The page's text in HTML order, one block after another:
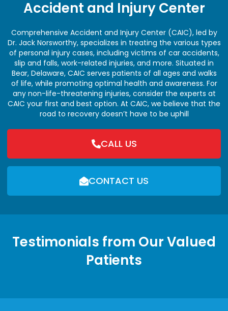
Accident and Injury Center
Comprehensive Accident and Injury Center (CAIC), led by
Dr. Jack Norsworthy, specializes in treating the various types
of personal injury cases, including victims of car accidents,
slip and falls, work-related injuries, and more. Situated in
Bear, Delaware, CAIC serves patients of all ages and walks
of life, while promoting optimal health and awareness. For
any non-life-threatening injuries, consider the experts at
CAIC your first and best option. At CAIC, we believe that the
road to recovery doesn’t have to be uphill
CALL US
CONTACT US
Testimonials from Our Valued
Patients